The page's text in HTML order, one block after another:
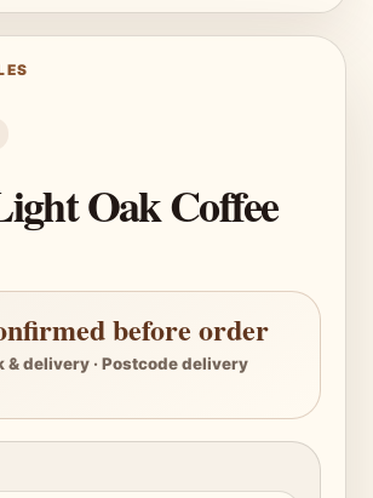
Oak Coffee
before order
& delivery · Postcode delivery